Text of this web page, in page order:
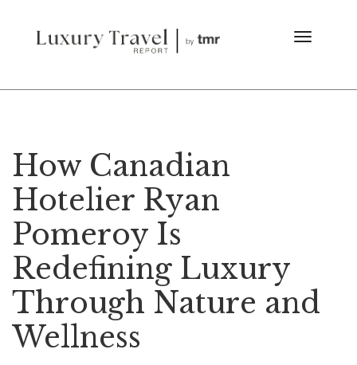
How Canadian
Hotelier Ryan
Pomeroy Is
Redefining Luxury
Through Nature and
Wellness